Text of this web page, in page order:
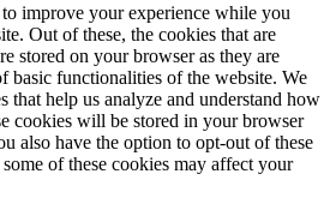
improve your experience while you
Out of these, the cookies that are
stored on your browser as they are
basic functionalities of the website. We
that help us analyze and understand how
cookies will be stored in your browser
also have the option to opt-out of these
of these cookies may affect your